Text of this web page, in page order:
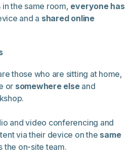
the same room, everyone has
and a shared online
those who are sitting at home,
or somewhere elseand
and video conferencing and
via their device on the same
the on-site team.